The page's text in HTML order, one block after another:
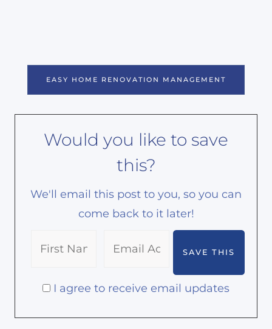
EASY HOME RENOVATION MANAGEMENT
Would you like to save
this?
We'll email this post to you, so you can
come back to it later!
I agree to receive email updates